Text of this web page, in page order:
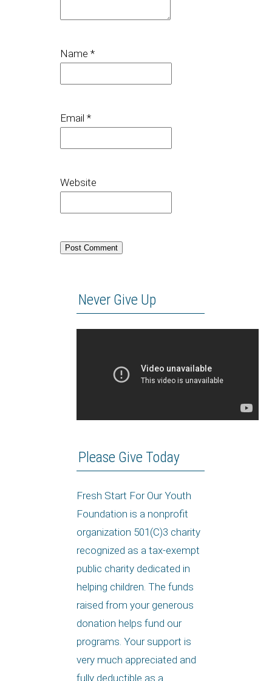
Name*
Email*
Website
Never Give Up
Please Give Today
Fresh Start For Our Youth
Foundation is a nonprofit
organization 501(C)3 charity
recognized as a tax-exempt
public charity dedicated in
helping children. The funds
raised from your generous
donation helps fund our
programs. Your support is
very much appreciated and
fully deductible as a